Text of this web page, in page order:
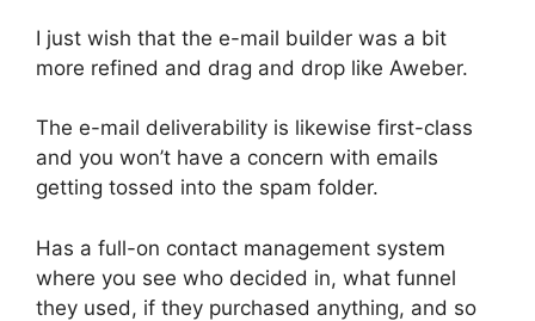
I just wish that the e-mail builder was a bit
more refined and drag and drop like Aweber.
The e-mail deliverability is likewise first-class
and you won’t have a concern with emails
getting tossed into the spam folder.
Has a full-on contact management system
where you see who decided in, what funnel
they used, if they purchased anything, and so